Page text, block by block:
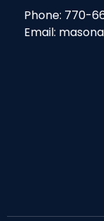
Phone: 770-
Email: